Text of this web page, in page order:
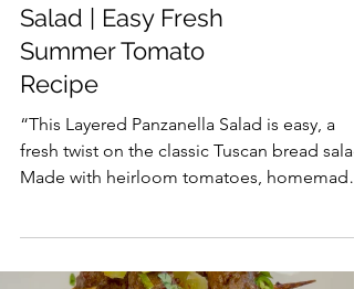
Salad | Easy Fresh
Summer Tomato
Recipe
“This Layered Panzanella Salad is easy, a
fresh twist on the classic Tuscan bread
Made with heirloom tomatoes, homemade
summer entertaining.”